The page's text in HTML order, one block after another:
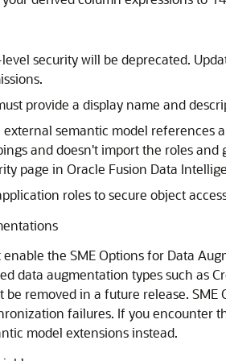
security will be deprecated.
provide a display name and
external semantic model references
and doesn't import the roles
page in Oracle Fusion Data
roles to secure object
enable the SME Options for Data
data augmentation types such as
be removed in a future release.
failures. If you encounter
model extensions instead.